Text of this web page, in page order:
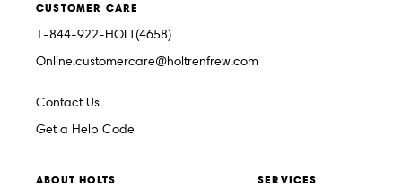
CUSTOMER CARE
1-844-922-HOLT(4658)
Online.customercare@holtrenfrew.com
Contact Us
Get a Help Code
ABOUT HOLTS SERVICES